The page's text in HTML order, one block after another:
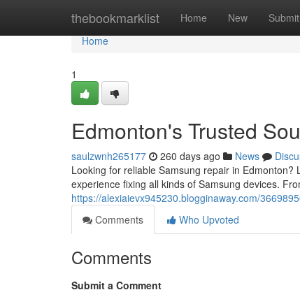
thebookmarklist Home New Submit
Home
Home
1
Edmonton's Trusted
saulzwnh265177 260 days ago News
Looking for reliable Samsung repair in
experience fixing all kinds of Samsung devices.
https://alexiaievx945230.blogginaway.com/
Comments
Who Upvoted
Comments
Submit a Comment